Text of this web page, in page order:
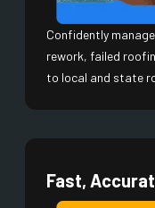
Confidently
rework, failed
to local and state
Fast,